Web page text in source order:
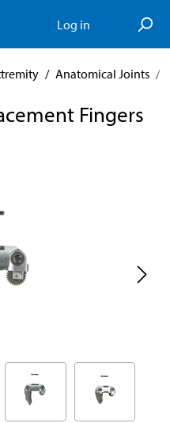
Log in
/ Anatomical Joints /
Fingers